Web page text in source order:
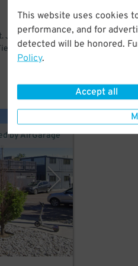
This website uses cookies
performance, and for
detected will be honored.
Policy.
Accept all
a short
by AirGarage